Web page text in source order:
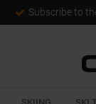
Subscribe to